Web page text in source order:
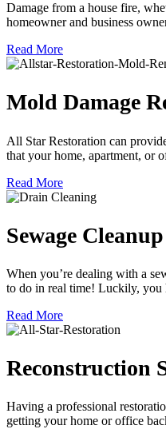
Damage from a house fire,
homeowner and business
Read More
Mold Damage
All Star Restoration can
that your home, apartment, or
Read More
Sewage Cleanup
When you’re dealing with a
to do in real time! Luckily, you
Read More
Reconstruction
Having a professional
getting your home or office